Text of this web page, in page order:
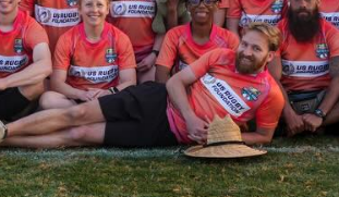
School Rugby
Foundation awarded a grant